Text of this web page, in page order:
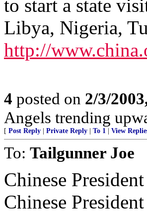
to start a state
Libya, Nigeria,
http://
4 posted on 2/3/
Angels trending
[ Post Reply Private Reply To 1 View
To: Tailgunner Joe
Chinese
Chinese